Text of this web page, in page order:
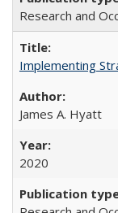
Research and
Implementing
James A. Hyatt
2020